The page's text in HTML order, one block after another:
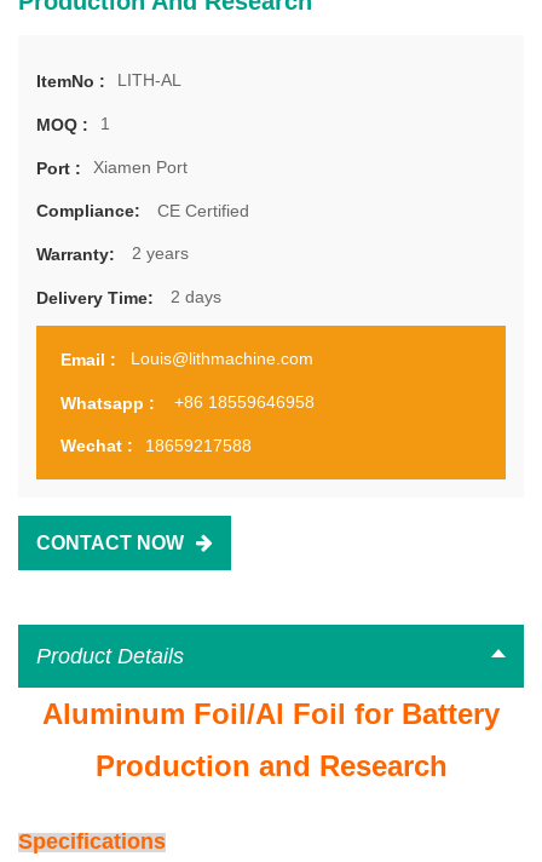
ItemNo : LITH-AL
MOQ : 1
Port : Xiamen Port
Compliance: CE Certified
Warranty: 2 years
Delivery Time: 2 days
Email : Louis@lithmachine.com
Whatsapp : +86 18559646958
Wechat : 18659217588
CONTACT NOW
Product Details
Aluminum Foil/Al Foil for Battery
Production and Research
Specifications